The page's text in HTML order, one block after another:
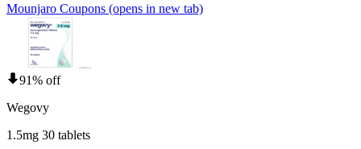
Mounjaro Coupons (opens in new tab)
91% off
Wegovy
1.5mg 30 tablets